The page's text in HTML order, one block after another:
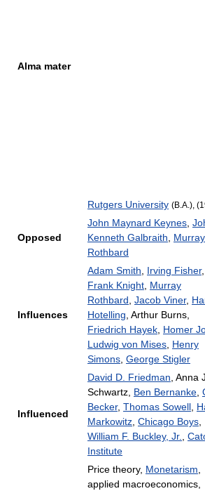
Alma mater
Rutgers University (B.A.),
Opposed
John Maynard Keynes
Kenneth Galbraith
Murray
Rothbard
Influences
Adam Smith Irving Fisher,
Frank Knight Murray
Rothbard Jacob Viner,
Hotelling , Arthur Burns,
Friedrich Hayek Homer
Ludwig von Mises Henry
Simons George Stigler
Influenced
David D. Friedman , Anna J.
Schwartz, Ben Bernanke
Becker, Thomas Sowell
Markowitz Chicago Boys
William F. Buckley, Jr.
Institute
Price theory, Monetarism
applied macroeconomics,